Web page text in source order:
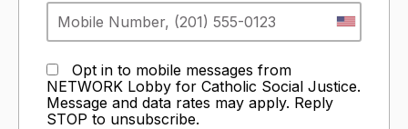
Opt in to mobile messages from
NETWORK Lobby for Catholic Social Justice.
Message and data rates may apply. Reply
STOP to unsubscribe.